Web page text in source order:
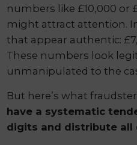
numbers like £10,000 or
might attract attention.
that appear authentic:
These numbers look
unmanipulated to the
But here’s what
have a systematic
digits and distribute all